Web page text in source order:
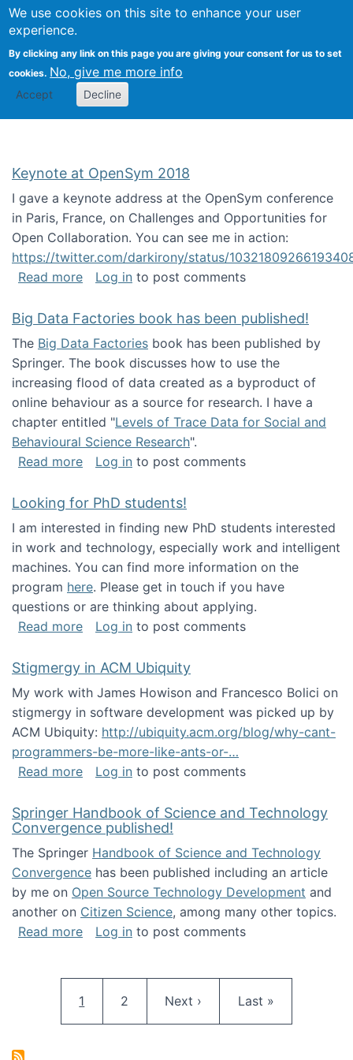
We use cookies on this site to enhance your user
experience.
By clicking any link on this page you are giving your consent for us to set
cookies. No, give me more info
Accept Decline
FLOSS@Syracuse
School of
Studies
Keynote at OpenSym 2018
I gave a keynote address at the OpenSym conference
in Paris, France, on Challenges and Opportunities for
Open Collaboration. You can see me in action:
https://twitter.com/darkirony/status/
Read moreabout Keynote at OpenSym 2018
Log in to post comments
Big Data Factories book has been published!
The Big Data Factories book has been published by
Springer. The book discusses how to use the
increasing flood of data created as a byproduct of
online behaviour as a source for research. I have a
chapter entitled "Levels of Trace Data for Social and
Behavioural Science Research".
Read moreabout Big Data Factories book has been
Log in to post comments
Looking for PhD students!
I am interested in finding new PhD students interested
in work and technology, especially work and intelligent
machines. You can find more information on the
program here. Please get in touch if you have
questions or are thinking about applying.
Read moreabout Looking for PhD students!
Log in to post comments
Stigmergy in ACM Ubiquity
My work with James Howison and Francesco Bolici on
stigmergy in software development was picked up by
ACM Ubiquity: http://ubiquity.acm.org/blog/why-cant-
programmers-be-more-like-ants-or-…
Read moreabout Stigmergy in ACM Ubiquity
Log in to post comments
Springer Handbook of Science and Technology
Convergence published!
The Springer Handbook of Science and Technology
Convergence has been published including an article
by me on Open Source Technology Development and
another on Citizen Science, among many other topics.
Read moreabout Springer Handbook of Science and
Log in to post comments
Current page
1 Page
2 Next page
Next › Last page
Last »